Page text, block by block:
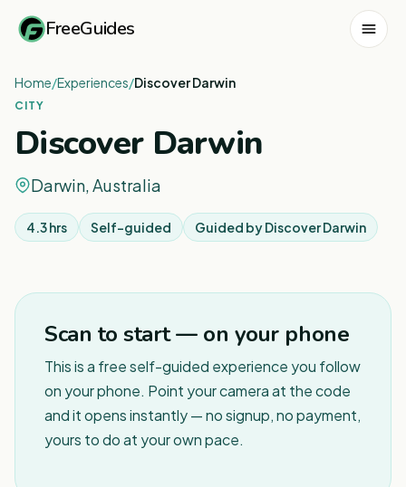
FreeGuides
Home/Experiences/Discover Darwin
CITY
Discover Darwin
Darwin, Australia
4.3 hrs Self-guided Guided byDiscover Darwin
Scan to start — on your phone
This is a free self-guided experience you follow
on your phone. Point your camera at the code
and it opens instantly — no signup, no payment,
yours to do at your own pace.